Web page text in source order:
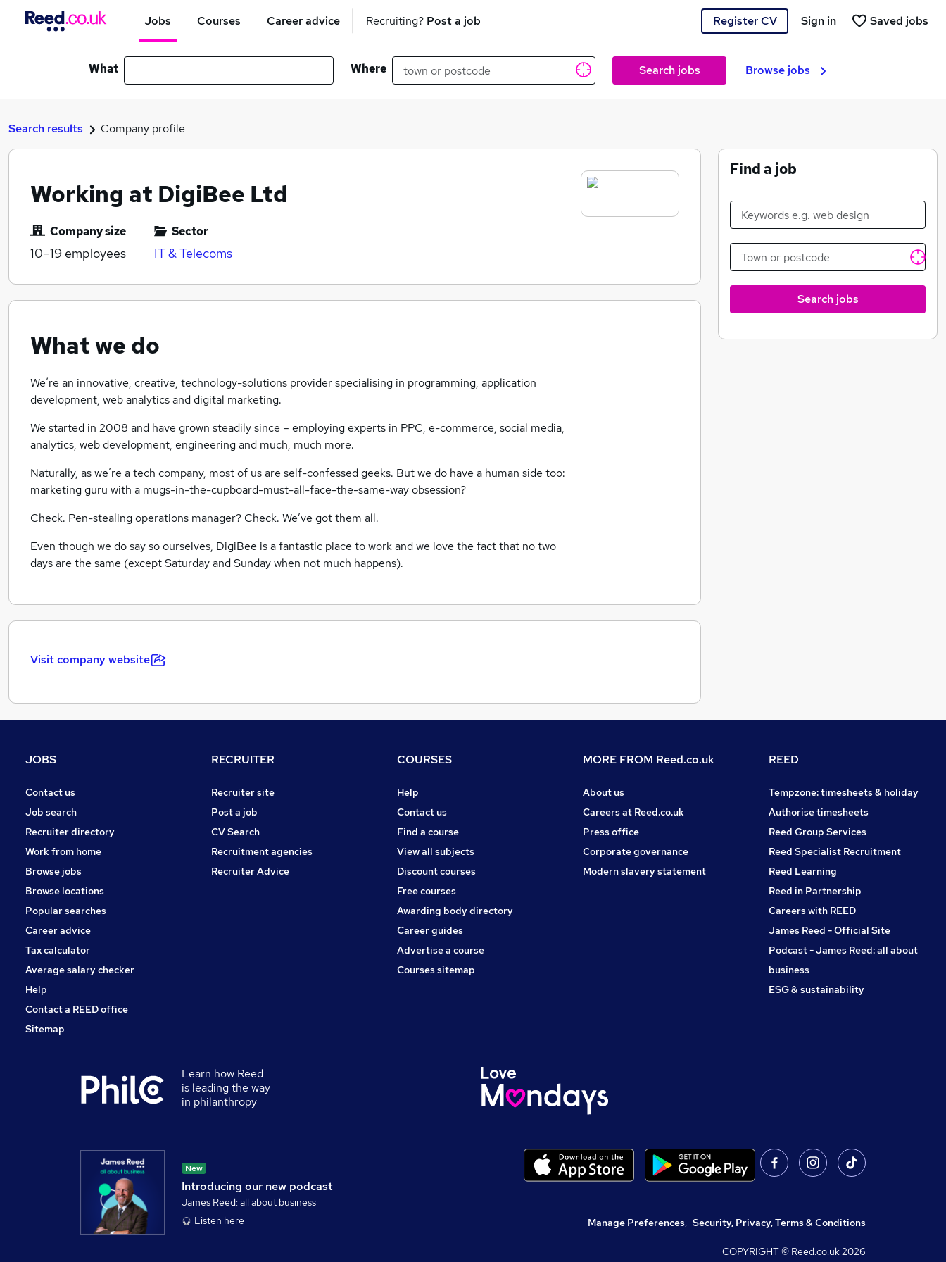
Jobs Courses Career advice Recruiting? Post a job Register CV Saved jobs
Sign in
What Where Search jobs Browse jobs
Search results Company profile
Working at DigiBee Ltd
Company size
10–19 employees
Sector
IT & Telecoms
What we do
We’re an innovative, creative, technology-solutions provider specialising in programming, application
development, web analytics and digital marketing.
We started in 2008 and have grown steadily since – employing experts in PPC, e-commerce, social media,
analytics, web development, engineering and much, much more.
Naturally, as we’re a tech company, most of us are self-confessed geeks. But we do have a human side too:
marketing guru with a mugs-in-the-cupboard-must-all-face-the-same-way obsession?
Check. Pen-stealing operations manager? Check. We’ve got them all.
Even though we do say so ourselves, DigiBee is a fantastic place to work and we love the fact that no two
days are the same (except Saturday and Sunday when not much happens).
Visit company website
Find a job
Search jobs
JOBS
Contact us
Job search
Recruiter directory
Work from home
Browse jobs
Browse locations
Popular searches
Career advice
Tax calculator
Average salary checker
Help
Contact a REED office
Sitemap
RECRUITER
Recruiter site
Post a job
CV Search
Recruitment agencies
Recruiter Advice
COURSES
Help
Contact us
Find a course
View all subjects
Discount courses
Free courses
Awarding body directory
Career guides
Advertise a course
Courses sitemap
MORE FROM Reed.co.uk
About us
Careers at Reed.co.uk
Press office
Corporate governance
Modern slavery statement
REED
Tempzone: timesheets & holiday
Authorise timesheets
Reed Group Services
Reed Specialist Recruitment
Reed Learning
Reed in Partnership
Careers with REED
James Reed - Official Site
Podcast - James Reed: all about
business
ESG & sustainability
Learn how Reed
is leading the way
in philanthropy
Introducing our new podcast
New
James Reed: all about business
Listen here
Manage Preferences Security, Privacy, Terms & Conditions
COPYRIGHT © Reed.co.uk2026